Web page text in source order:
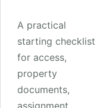
A practical
starting checklist
for access,
property
documents,
assignment